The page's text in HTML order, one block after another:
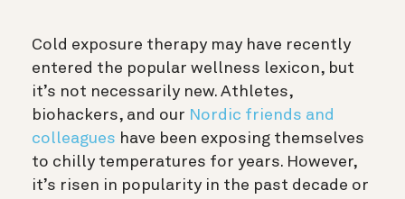
Cold exposure therapy may have recently
entered the popular wellness lexicon, but
it’s not necessarily new. Athletes,
biohackers, and our Nordic friends and
colleagues have been exposing themselves
to chilly temperatures for years. However,
it’s risen in popularity in the past decade or